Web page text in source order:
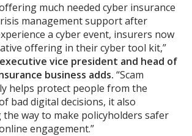
much needed cyber insurance
management support after
a cyber event, insurers now
offering in their cyber tool kit,”
vice president and head of
business adds. “Scam
helps protect people from the
bad digital decisions, it also
the way to make policyholders safer
engagement.”